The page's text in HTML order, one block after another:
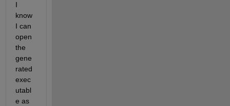
I
know
I can
open
the
gene
rated
exec
utabl
e as